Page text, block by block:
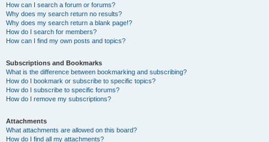
How can I search a forum or forums?
Why does my search return no results?
Why does my search return a blank page!?
How do I search for members?
How can I find my own posts and topics?
Subscriptions and Bookmarks
What is the difference between bookmarking and subscribing?
How do I bookmark or subscribe to specific topics?
How do I subscribe to specific forums?
How do I remove my subscriptions?
Attachments
What attachments are allowed on this board?
How do I find all my attachments?